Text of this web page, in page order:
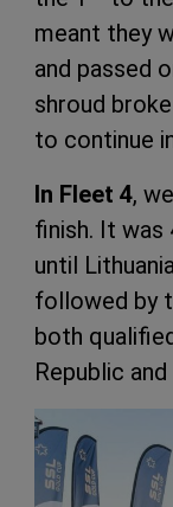
meant they
and passed
shroud
to continue
In Fleet 4,
finish. It
until
followed by
both
Republic